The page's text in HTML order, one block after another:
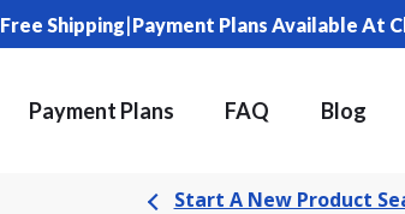
Free Shipping|Payment Plans Available At
Payment Plans FAQ Blog
Start A New Product